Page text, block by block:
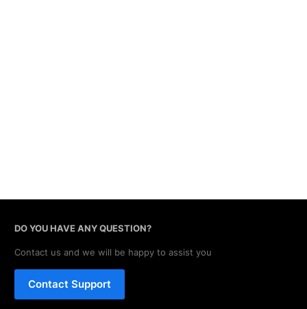
DO YOU HAVE ANY QUESTION?
Contact us and we will be happy to assist you
Contact Support